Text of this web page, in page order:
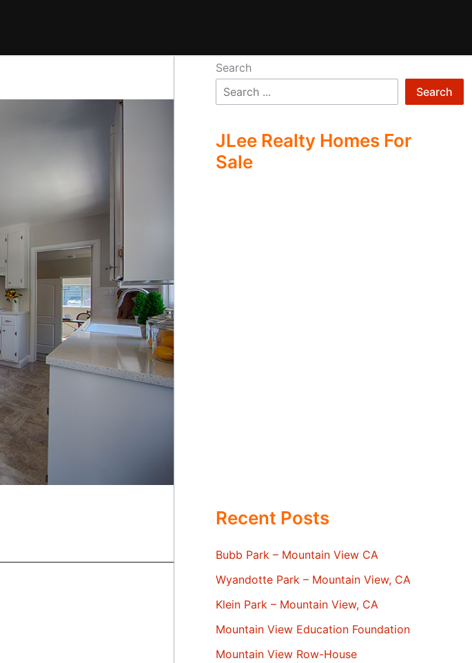
Search
Search
JLee Realty Homes For
Sale
Recent Posts
Bubb Park – Mountain View CA
Wyandotte Park – Mountain View, CA
Klein Park – Mountain View, CA
Mountain View Education Foundation
Mountain View Row-House